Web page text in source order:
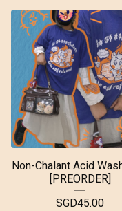
Non-Chalant Acid
[PREORDER]
SGD45.00